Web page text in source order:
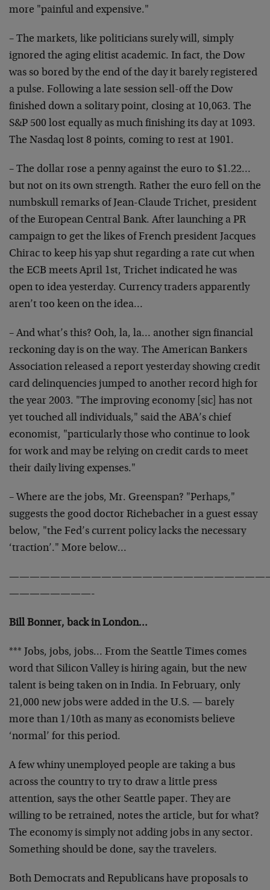
more "painful and expensive."
– The markets, like politicians surely will, simply
ignored the aging elitist academic. In fact, the Dow
was so bored by the end of the day it barely registered
a pulse. Following a late session sell-off the Dow
finished down a solitary point, closing at 10,063. The
S&P 500 lost equally as much finishing its day at 1093.
The Nasdaq lost 8 points, coming to rest at 1901.
– The dollar rose a penny against the euro to $1.22…
but not on its own strength. Rather the euro fell on the
numbskull remarks of Jean-Claude Trichet, president
of the European Central Bank. After launching a PR
campaign to get the likes of French president Jacques
Chirac to keep his yap shut regarding a rate cut when
the ECB meets April 1st, Trichet indicated he was
open to idea yesterday. Currency traders apparently
aren’t too keen on the idea…
– And what’s this? Ooh, la, la… another sign financial
reckoning day is on the way. The American Bankers
Association released a report yesterday showing credit
card delinquencies jumped to another record high for
the year 2003. "The improving economy [sic] has not
yet touched all individuals," said the ABA’s chief
economist, "particularly those who continue to look
for work and may be relying on credit cards to meet
their daily living expenses."
– Where are the jobs, Mr. Greenspan? "Perhaps,"
suggests the good doctor Richebacher in a guest essay
below, "the Fed’s current policy lacks the necessary
‘traction’." More below…
————————-
Bill Bonner, back in London…
*** Jobs, jobs, jobs… From the Seattle Times comes
word that Silicon Valley is hiring again, but the new
talent is being taken on in India. In February, only
21,000 new jobs were added in the U.S. — barely
more than 1/10th as many as economists believe
‘normal’ for this period.
A few whiny unemployed people are taking a bus
across the country to try to draw a little press
attention, says the other Seattle paper. They are
willing to be retrained, notes the article, but for what?
The economy is simply not adding jobs in any sector.
Something should be done, say the travelers.
Both Democrats and Republicans have proposals to